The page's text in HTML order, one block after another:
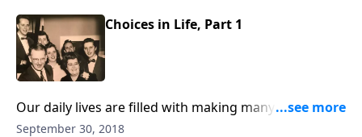
Choices in Life, Part 1
Our daily lives are filled with making many decisions
and choices. But the most important decision is to
September 30, 2018